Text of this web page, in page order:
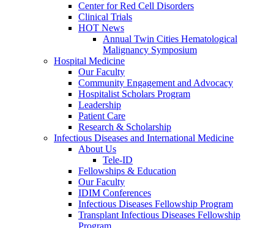
Center for Red Cell Disorders
Clinical Trials
HOT News
Annual Twin Cities Hematological
Malignancy Symposium
Hospital Medicine
Our Faculty
Community Engagement and Advocacy
Hospitalist Scholars Program
Leadership
Patient Care
Research & Scholarship
Infectious Diseases and International Medicine
About Us
Tele-ID
Fellowships & Education
Our Faculty
IDIM Conferences
Infectious Diseases Fellowship Program
Transplant Infectious Diseases Fellowship
Program